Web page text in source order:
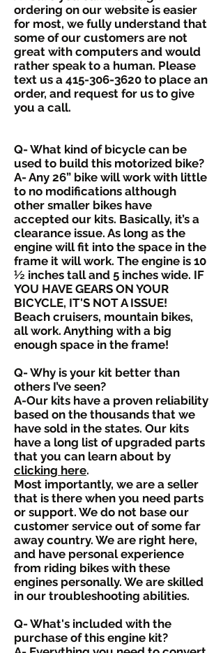
ordering on our website is easier
for most, we fully understand that
some of our customers are not
great with computers and would
rather speak to a human. Please
text us a 415-306-3620 to place an
order, and request for us to give
you a call.
Q- What kind of bicycle can be
used to build this motorized bike?
A- Any 26” bike will work with little
to no modifications although
other smaller bikes have
accepted our kits. Basically, it’s a
clearance issue. As long as the
engine will fit into the space in the
frame it will work. The engine is 10
½ inches tall and 5 inches wide. IF
YOU HAVE GEARS ON YOUR
BICYCLE, IT'S NOT A ISSUE!
Beach cruisers, mountain bikes,
all work. Anything with a big
enough space in the frame!
Q- Why is your kit better than
others I’ve seen?
A-Our kits have a proven reliability
based on the thousands that we
have sold in the states. Our kits
have a long list of upgraded parts
that you can learn about by
clicking here.
Most importantly, we are a seller
that is there when you need parts
or support. We do not base our
customer service out of some far
away country. We are right here,
and have personal experience
from riding bikes with these
engines personally. We are skilled
in our troubleshooting abilities.
Q- What's included with the
purchase of this engine kit?